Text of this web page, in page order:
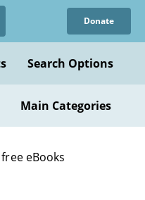
Donate
Search Options
Main Categories
eBooks